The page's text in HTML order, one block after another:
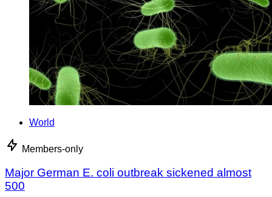
World
Members-only
Major German E. coli outbreak sickened almost
500